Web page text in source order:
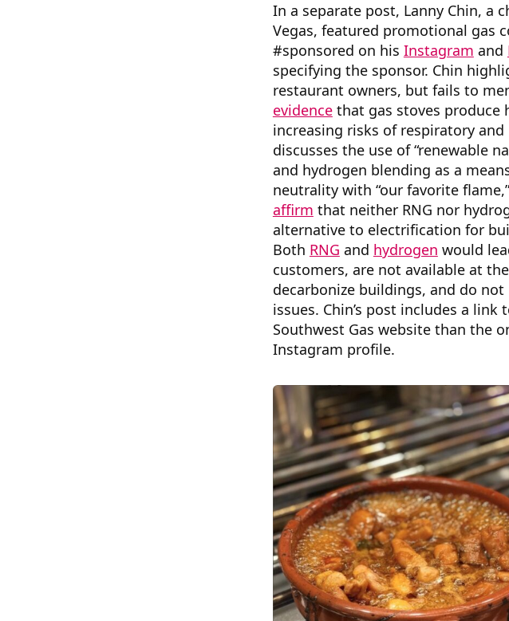
In a separate post, Lanny Chin, a
Vegas, featured promotional gas
#sponsored on his Instagram and
specifying the sponsor. Chin
restaurant owners, but fails to
evidencethat gas stoves produce
increasing risks of respiratory
discusses the use of “renewable
and hydrogen blending as a
neutrality with “our favorite
affirm that neither RNG nor
alternative to electrification for
Both RNG and hydrogen would
customers, are not available at
decarbonize buildings, and do
issues. Chin’s post includes a
Southwest Gas website than the
Instagram profile.